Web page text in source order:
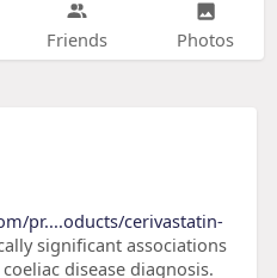
Friends Photos
pr....oducts/cerivastatin-
significant associations
disease diagnosis.